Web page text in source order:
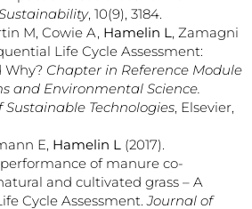
, 10(9), 3184.
M, Cowie A, Hamelin L, Zamagni
Life Cycle Assessment:
Why? Chapter in Reference Module
and Environmental Science.
Sustainable Technologies, Elsevier,
E, Hamelin L (2017).
of manure co-
and cultivated grass – A
Cycle Assessment.Journal of